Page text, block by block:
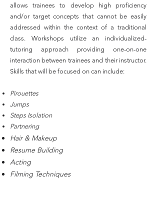
allows trainees to develop high proficiency
and/or target concepts that cannot be easily
addressed within the context of a traditional
class. Workshops utilize an individualized-
tutoring approach providing one-on-one
interaction between trainees and their instructor.
Skills that will be focused on can include:
Pirouettes
Jumps
Steps Isolation
Partnering
Hair & Makeup
Resume Building
Acting
Filming Techniques